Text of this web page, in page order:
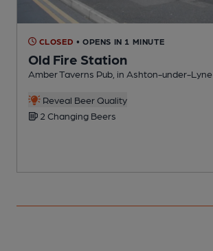
CLOSED • OPENS IN 1 MINUTE
Old Fire Station
Amber Taverns Pub, in Ashton-under-Lyne
Reveal Beer Quality
2 Changing Beers